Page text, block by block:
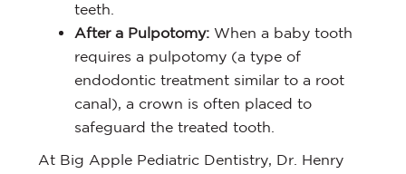
teeth.
After a Pulpotomy: When a baby tooth
requires a pulpotomy (a type of
endodontic treatment similar to a root
canal), a crown is often placed to
safeguard the treated tooth.
At Big Apple Pediatric Dentistry, Dr. Henry